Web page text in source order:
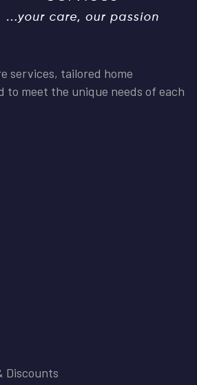
services, tailored home
to meet the unique needs of each
Discounts